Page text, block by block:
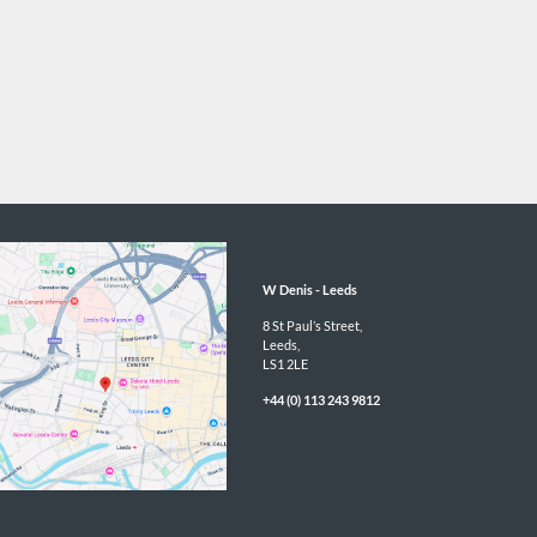
W Denis - Leeds
8 St Paul’s Street,
Leeds,
LS1 2LE
+44 (0) 113 243 9812